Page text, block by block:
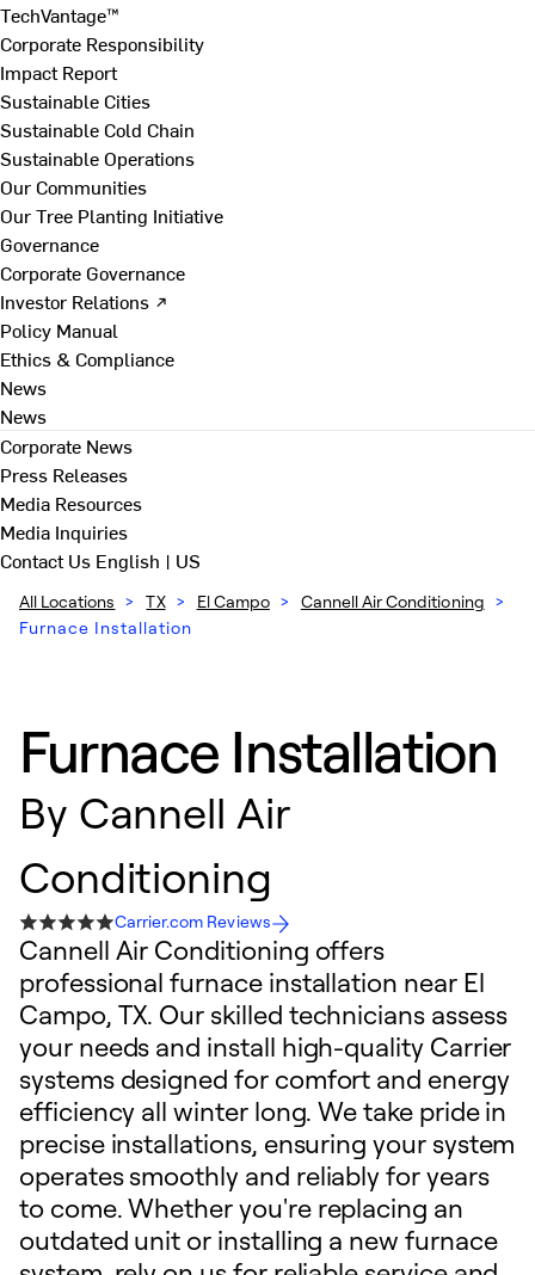
TechVantage™
Corporate Responsibility
Impact Report
Sustainable Cities
Sustainable Cold Chain
Sustainable Operations
Our Communities
Our Tree Planting Initiative
Governance
Corporate Governance
Investor Relations ↗
Policy Manual
Ethics & Compliance
News
News
Corporate News
Press Releases
Media Resources
Media Inquiries
Contact Us English | US
All Locations > TX > El Campo > Cannell Air Conditioning >
Furnace Installation
Furnace Installation
By Cannell Air
Conditioning
Carrier.com Reviews
Cannell Air Conditioning offers
professional furnace installation near El
Campo, TX. Our skilled technicians assess
your needs and install high-quality Carrier
systems designed for comfort and energy
efficiency all winter long. We take pride in
precise installations, ensuring your system
operates smoothly and reliably for years
to come. Whether you're replacing an
outdated unit or installing a new furnace